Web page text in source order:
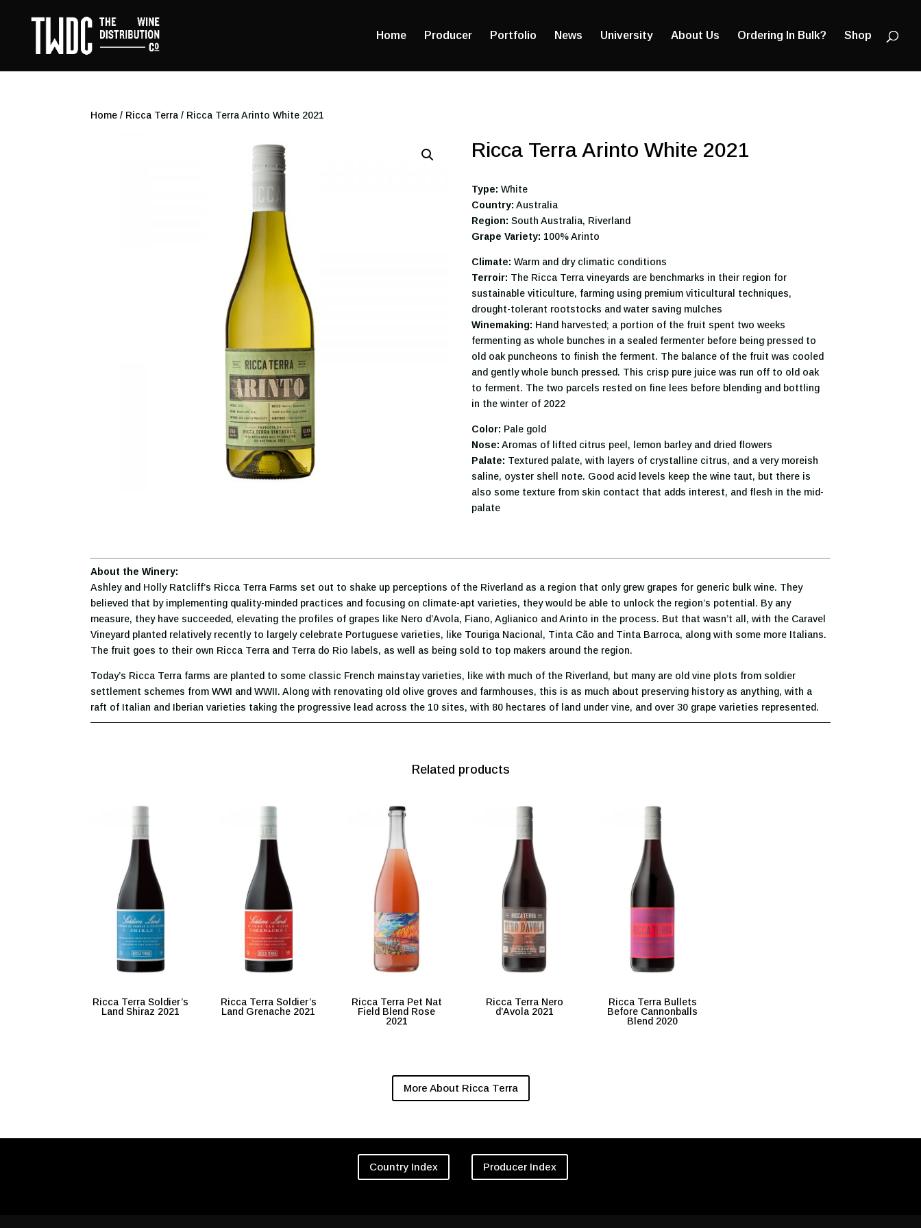
Home Producer Portfolio News University About Us Ordering In Bulk? Shop
Home / Ricca Terra / Ricca Terra Arinto White 2021
Ricca Terra Arinto White 2021
Type: White
Country: Australia
Region: South Australia, Riverland
Grape Variety: 100% Arinto
Climate: Warm and dry climatic conditions
Terroir: The Ricca Terra vineyards are benchmarks in their region for
sustainable viticulture, farming using premium viticultural techniques,
drought-tolerant rootstocks and water saving mulches
Winemaking: Hand harvested; a portion of the fruit spent two weeks
fermenting as whole bunches in a sealed fermenter before being pressed to
old oak puncheons to finish the ferment. The balance of the fruit was cooled
and gently whole bunch pressed. This crisp pure juice was run off to old oak
to ferment. The two parcels rested on fine lees before blending and bottling
in the winter of 2022
Color: Pale gold
Nose: Aromas of lifted citrus peel, lemon barley and dried flowers
Palate: Textured palate, with layers of crystalline citrus, and a very moreish
saline, oyster shell note. Good acid levels keep the wine taut, but there is
also some texture from skin contact that adds interest, and flesh in the mid-
palate
About the Winery:
Ashley and Holly Ratcliff’s Ricca Terra Farms set out to shake up perceptions of the Riverland as a region that only grew grapes for generic bulk wine. They
believed that by implementing quality-minded practices and focusing on climate-apt varieties, they would be able to unlock the region’s potential. By any
measure, they have succeeded, elevating the profiles of grapes like Nero d’Avola, Fiano, Aglianico and Arinto in the process. But that wasn’t all, with the Caravel
Vineyard planted relatively recently to largely celebrate Portuguese varieties, like Touriga Nacional, Tinta Cão and Tinta Barroca, along with some more Italians.
The fruit goes to their own Ricca Terra and Terra do Rio labels, as well as being sold to top makers around the region.
Today’s Ricca Terra farms are planted to some classic French mainstay varieties, like with much of the Riverland, but many are old vine plots from soldier
settlement schemes from WWI and WWII. Along with renovating old olive groves and farmhouses, this is as much about preserving history as anything, with a
raft of Italian and Iberian varieties taking the progressive lead across the 10 sites, with 80 hectares of land under vine, and over 30 grape varieties represented.
Related products
Ricca Terra Soldier’s
Land Shiraz 2021
Ricca Terra Soldier’s
Land Grenache 2021
Ricca Terra Pet Nat
Field Blend Rose
2021
Ricca Terra Nero
d’Avola 2021
Ricca Terra Bullets
Before Cannonballs
Blend 2020
More About Ricca Terra
Country Index Producer Index